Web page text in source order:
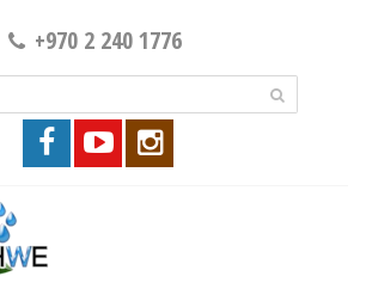
+970 2 240 1776